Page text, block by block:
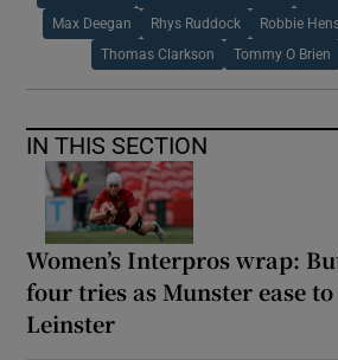
Max Deegan Rhys Ruddock Robbie
Thomas Clarkson Tommy O Brien
IN THIS SECTION
Women’s Interpros wrap:
four tries as Munster ease
Leinster